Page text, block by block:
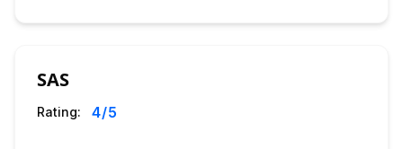
SAS
Rating: 4/5